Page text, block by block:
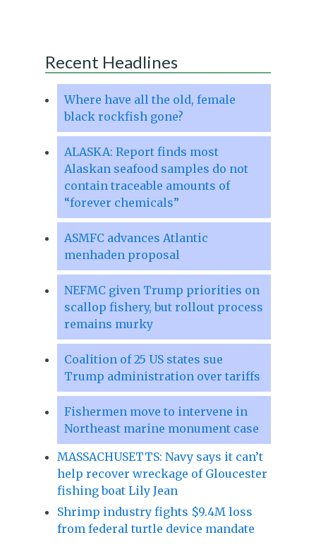
Recent Headlines
Where have all the old, female
black rockfish gone?
ALASKA: Report finds most
Alaskan seafood samples do not
contain traceable amounts of
“forever chemicals”
ASMFC advances Atlantic
menhaden proposal
NEFMC given Trump priorities on
scallop fishery, but rollout process
remains murky
Coalition of 25 US states sue
Trump administration over tariffs
Fishermen move to intervene in
Northeast marine monument case
MASSACHUSETTS: Navy says it can’t
help recover wreckage of Gloucester
fishing boat Lily Jean
Shrimp industry fights $9.4M loss
from federal turtle device mandate